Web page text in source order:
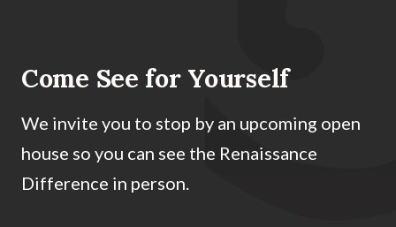
Come See for Yourself
We invite you to stop by an upcoming open
house so you can see the Renaissance
Difference in person.